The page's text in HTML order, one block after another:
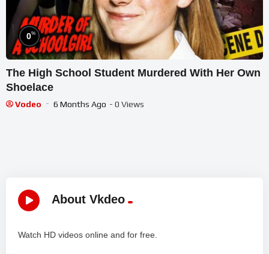
0%
The High School Student Murdered With Her Own
Shoelace
Vodeo 6 Months Ago - 0 Views
About Vkdeo
Watch HD videos online and for free.